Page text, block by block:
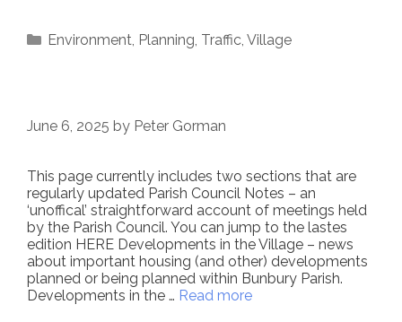
Categories
Environment, Planning, Traffic, Village
June 6, 2025 by Peter Gorman
This page currently includes two sections that are
regularly updated Parish Council Notes – an
‘unoffical’ straightforward account of meetings held
by the Parish Council. You can jump to the lastes
edition HERE Developments in the Village – news
about important housing (and other) developments
planned or being planned within Bunbury Parish.
Developments in the … Read more